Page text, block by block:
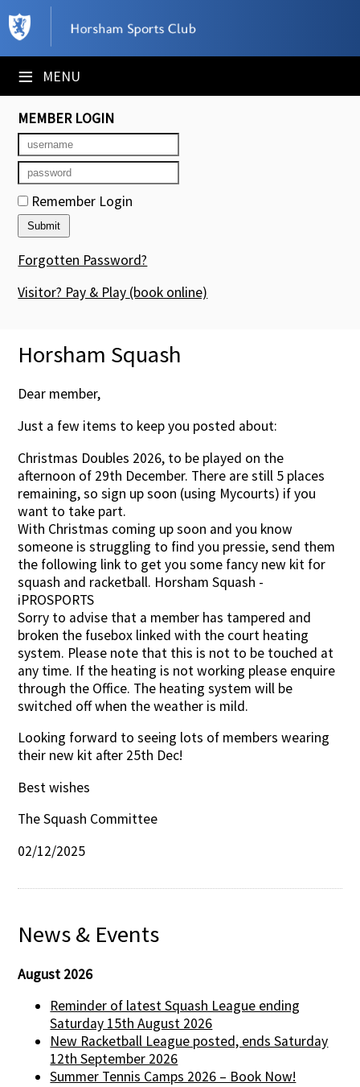
≡ MENU
×
Club Website
Booking Sheets
Cancelled Court Alerts
Leagues
Tournaments
Members' Directory
Newsletters
Contact Us
MEMBER LOGIN
Remember Login
Forgotten Password?
Visitor? Pay & Play (book online)
Horsham Squash
Dear member,
Just a few items to keep you posted about:
Christmas Doubles 2026, to be played on the
afternoon of 29th December. There are still 5 places
remaining, so sign up soon (using Mycourts) if you
want to take part.
With Christmas coming up soon and you know
someone is struggling to find you pressie, send them
the following link to get you some fancy new kit for
squash and racketball. Horsham Squash -
iPROSPORTS
Sorry to advise that a member has tampered and
broken the fusebox linked with the court heating
system. Please note that this is not to be touched at
any time. If the heating is not working please enquire
through the Office. The heating system will be
switched off when the weather is mild.
Looking forward to seeing lots of members wearing
their new kit after 25th Dec!
Best wishes
The Squash Committee
02/12/2025
News & Events
August 2026
Reminder of latest Squash League ending
Saturday 15th August 2026
New Racketball League posted, ends Saturday
12th September 2026
Summer Tennis Camps 2026 – Book Now!